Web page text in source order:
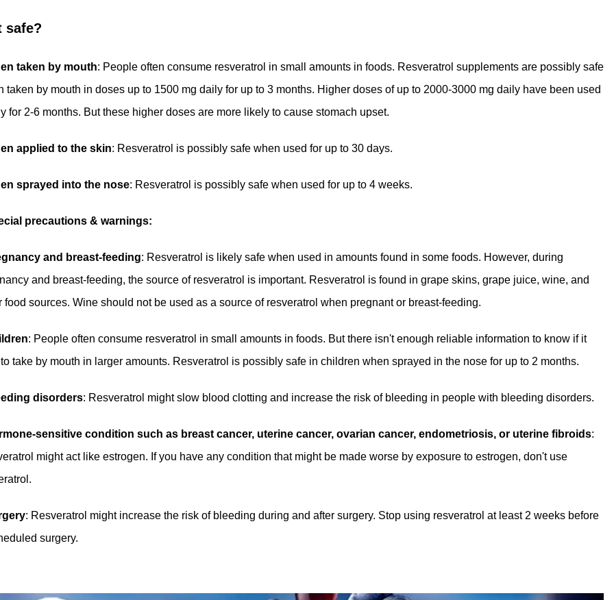
safe?
taken by mouth: People often consume resveratrol in small amounts in foods. Resveratrol supplements are possibly safe
taken by mouth in doses up to 1500 mg daily for up to 3 months. Higher doses of up to 2000-3000 mg daily have been used
for 2-6 months. But these higher doses are more likely to cause stomach upset.
applied to the skin: Resveratrol is possibly safe when used for up to 30 days.
sprayed into the nose: Resveratrol is possibly safe when used for up to 4 weeks.
precautions & warnings:
and breast-feeding: Resveratrol is likely safe when used in amounts found in some foods. However, during
and breast-feeding, the source of resveratrol is important. Resveratrol is found in grape skins, grape juice, wine, and
food sources. Wine should not be used as a source of resveratrol when pregnant or breast-feeding.
: People often consume resveratrol in small amounts in foods. But there isn't enough reliable information to know if it
take by mouth in larger amounts. Resveratrol is possibly safe in children when sprayed in the nose for up to 2 months.
disorders: Resveratrol might slow blood clotting and increase the risk of bleeding in people with bleeding disorders.
sensitive condition such as breast cancer, uterine cancer, ovarian cancer, endometriosis, or uterine fibroids:
might act like estrogen. If you have any condition that might be made worse by exposure to estrogen, don't use
: Resveratrol might increase the risk of bleeding during and after surgery. Stop using resveratrol at least 2 weeks before
surgery.